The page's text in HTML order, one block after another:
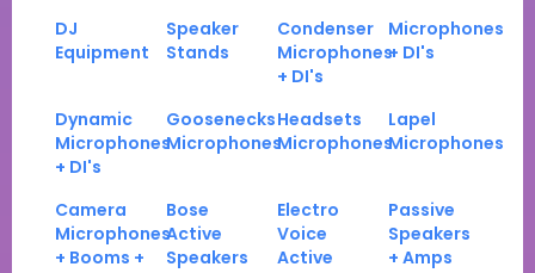
DJ
Equipment
Speaker
Stands
Condenser
Microphones
+ DI's
Microphones
+ DI's
Dynamic
Microphones
+ DI's
Goosenecks
Microphones
Headsets
Microphones
Lapel
Microphones
Camera
Microphones
+ Booms +
Bose
Active
Speakers
Electro
Voice
Active
Passive
Speakers
+ Amps